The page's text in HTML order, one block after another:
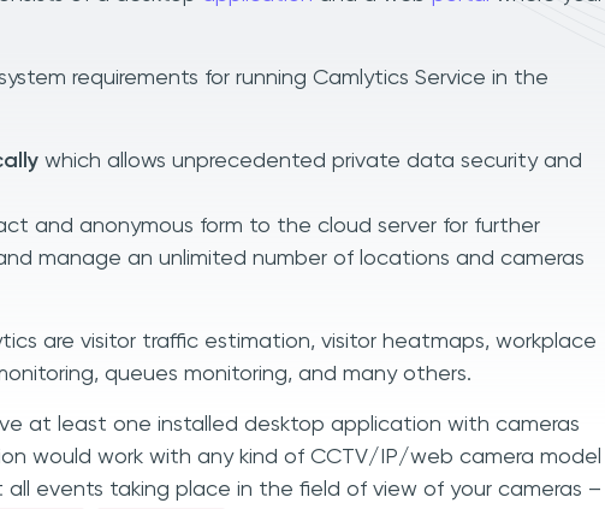
requirements for running Camlytics Service in the
which allows unprecedented private data security and
and anonymous form to the cloud server for further
manage an unlimited number of locations and cameras
are visitor traffic estimation, visitor heatmaps, workplace
queues monitoring, and many others.
at least one installed desktop application with cameras
would work with any kind of CCTV/IP/web camera model
events taking place in the field of view of your cameras –